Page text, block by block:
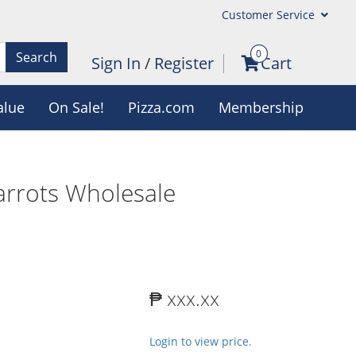
Customer Service
Search Sign In / Register 0Cart
On Sale! Pizza.com Membership
Wholesale
₱ xxx.xx
Login to view price.